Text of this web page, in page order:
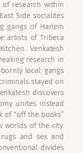
of research within
Side socialites
gangs of Harlem
artists of Tribeca
Venkatesh
research in
local: gangs
stayed on
discovers
unites instead
of “off the books”
worlds of the city.
and sex and
divides